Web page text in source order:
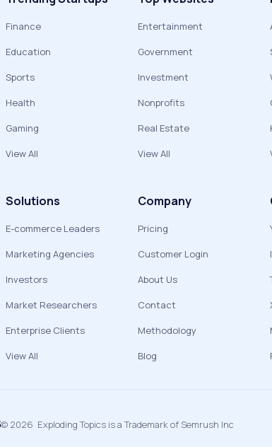
Finance
Education
Sports
Health
Gaming
View All
Entertainment
Government
Investment
Nonprofits
Real Estate
View All
Solutions
E-commerce Leaders
Marketing Agencies
Investors
Market Researchers
Enterprise Clients
View All
Company
Pricing
Customer Login
About Us
Contact
Methodology
Blog
© 2026 Exploding Topics is a Trademark of Semrush Inc